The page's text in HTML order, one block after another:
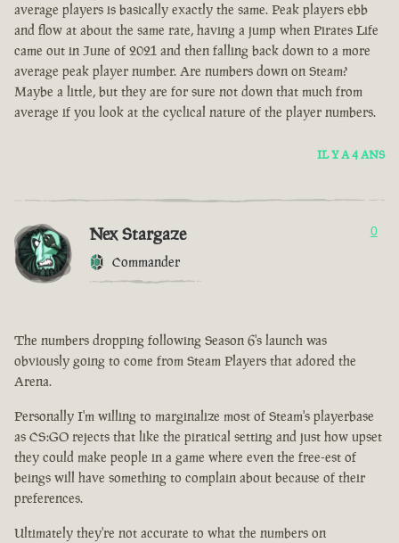
average players is basically exactly the same. Peak players ebb
and flow at about the same rate, having a jump when Pirates Life
came out in June of 2021 and then falling back down to a more
average peak player number. Are numbers down on Steam?
Maybe a little, but they are for sure not down that much from
average if you look at the cyclical nature of the player numbers.
IL Y A 4 ANS
Nex Stargaze
Commander
0
The numbers dropping following Season 6's launch was
obviously going to come from Steam Players that adored the
Arena.
Personally I'm willing to marginalize most of Steam's playerbase
as CS:GO rejects that like the piratical setting and just how upset
they could make people in a game where even the free-est of
beings will have something to complain about because of their
preferences.
Ultimately they're not accurate to what the numbers on